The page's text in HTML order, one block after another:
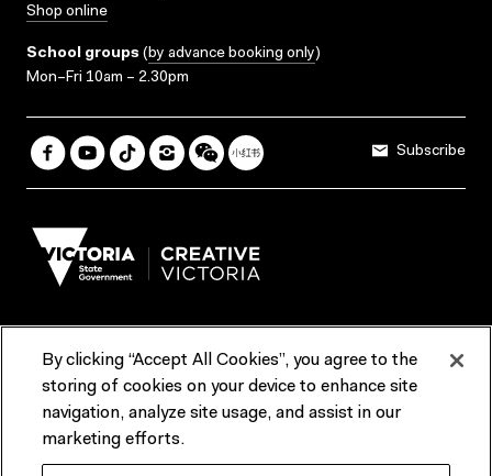
Shop online
School groups (by advance booking only)
Mon–Fri 10am – 2.30pm
Subscribe
Terms & Conditions Reports & Policies
Contact us
By clicking “Accept All Cookies”, you agree to the
storing of cookies on your device to enhance site
navigation, analyze site usage, and assist in our
marketing efforts.